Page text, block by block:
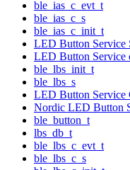
ble_ias_c_evt_t
ble_ias_c_s
ble_ias_c_init_t
LED Button Service
LED Button Service
ble_lbs_init_t
ble_lbs_s
LED Button Service
Nordic LED Button
ble_button_t
lbs_db_t
ble_lbs_c_evt_t
ble_lbs_c_s